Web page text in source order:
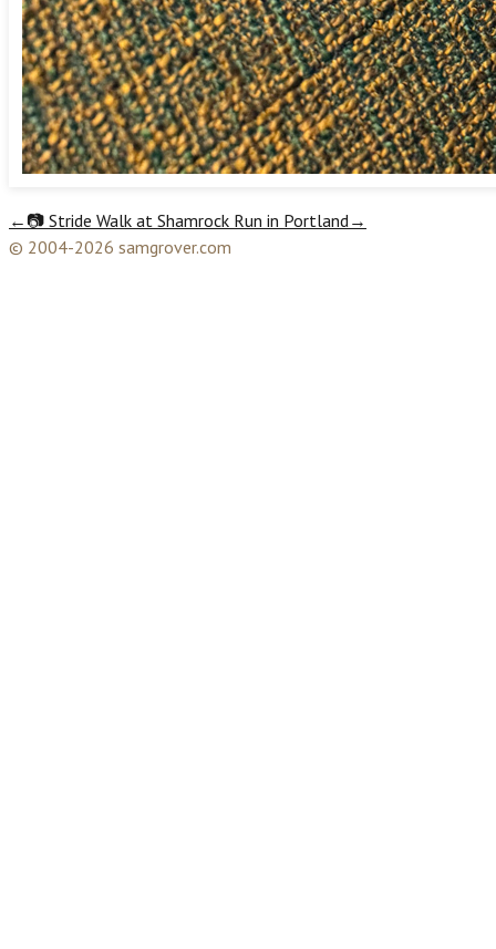
←📷 Stride Walk at Shamrock Run in Portland →
© 2004-2026 samgrover.com